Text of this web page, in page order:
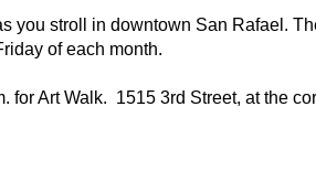
you stroll in downtown San Rafael.
of each month.
for Art Walk. 1515 3rd Street, at the